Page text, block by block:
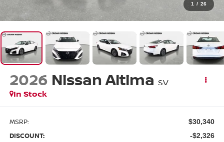
1 / 26
2026 Nissan Altima SV
In Stock
MSRP: $30,340
DISCOUNT: -$2,326